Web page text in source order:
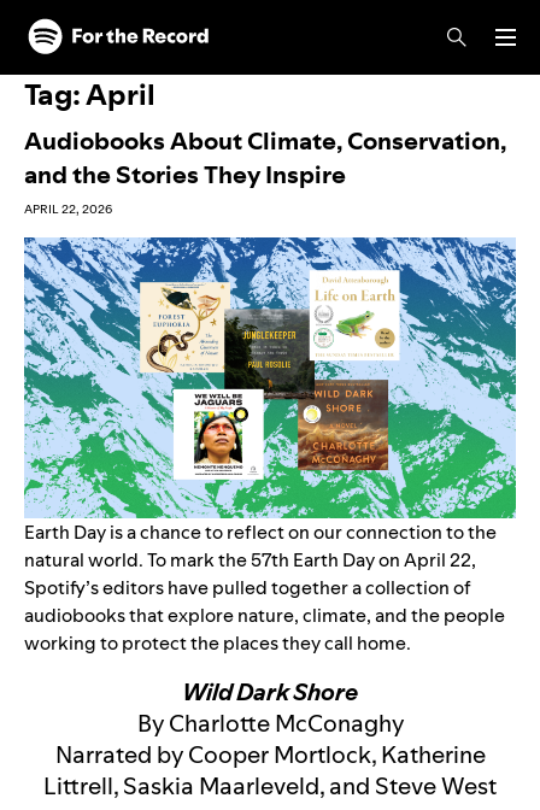
Skip to main content
Skip to footer
Tag:April
Audiobooks About Climate, Conservation,
and the Stories They Inspire
APRIL 22, 2026
Earth Day is a chance to reflect on our connection to the
natural world. To mark the 57th Earth Day on April 22,
Spotify’s editors have pulled together a collection of
audiobooks that explore nature, climate, and the people
working to protect the places they call home.
Wild Dark Shore
By Charlotte McConaghy
Narrated by Cooper Mortlock, Katherine
Littrell, Saskia Maarleveld, and Steve West